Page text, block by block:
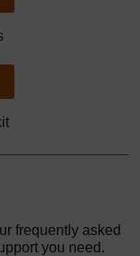
frequently asked
you need.